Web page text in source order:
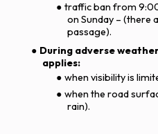
traffic ban from
on Sunday – (there
passage).
During adverse
applies:
when visibility is
when the road
rain).